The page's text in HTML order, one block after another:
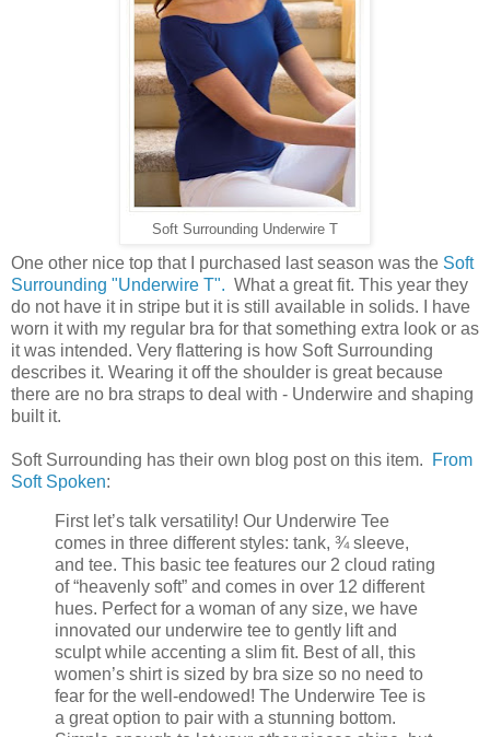
Soft Surrounding Underwire T
One other nice top that I purchased last season was the Soft
Surrounding "Underwire T". What a great fit. This year they
do not have it in stripe but it is still available in solids. I have
worn it with my regular bra for that something extra look or as
it was intended. Very flattering is how Soft Surrounding
describes it. Wearing it off the shoulder is great because
there are no bra straps to deal with - Underwire and shaping
built it.
Soft Surrounding has their own blog post on this item.
From
Soft Spoken:
First let’s talk versatility! Our Underwire Tee
comes in three different styles: tank, ¾ sleeve,
and tee. This basic tee features our 2 cloud rating
of “heavenly soft” and comes in over 12 different
hues. Perfect for a woman of any size, we have
innovated our underwire tee to gently lift and
sculpt while accenting a slim fit. Best of all, this
women’s shirt is sized by bra size so no need to
fear for the well-endowed! The Underwire Tee is
a great option to pair with a stunning bottom.